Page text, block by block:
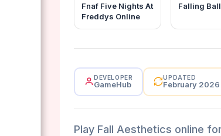
Fnaf Five Nights At
Freddys Online
Falling
DEVELOPER
GameHub
UPDATED
February 2026
Play Fall Aesthetics online